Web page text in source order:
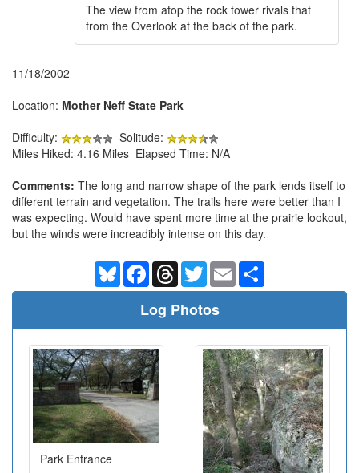
The view from atop the rock tower rivals that
from the Overlook at the back of the park.
11/18/2002
Location: Mother Neff State Park
Difficulty:
Solitude:
Miles Hiked: 4.16 Miles Elapsed Time: N/A
Comments: The long and narrow shape of the park lends itself to
different terrain and vegetation. The trails here were better than I
was expecting. Would have spent more time at the prairie lookout,
but the winds were increadibly intense on this day.
BlueskyFacebookThreadsTwitterEmail
Log Photos
Park Entrance